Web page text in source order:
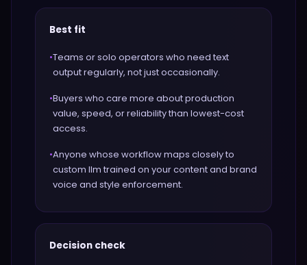
Best fit
•Teams or solo operators who need text
output regularly, not just occasionally.
•Buyers who care more about production
value, speed, or reliability than lowest-cost
access.
•Anyone whose workflow maps closely to
custom llm trained on your content and brand
voice and style enforcement.
Decision check